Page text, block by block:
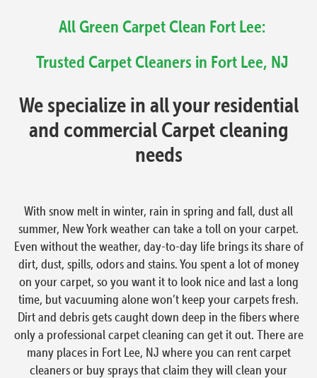
All Green Carpet Clean Fort Lee:
Trusted Carpet Cleaners in Fort Lee, NJ
We specialize in all your residential
and commercial Carpet cleaning
needs
With snow melt in winter, rain in spring and fall, dust all
summer, New York weather can take a toll on your carpet.
Even without the weather, day-to-day life brings its share of
dirt, dust, spills, odors and stains. You spent a lot of money
on your carpet, so you want it to look nice and last a long
time, but vacuuming alone won’t keep your carpets fresh.
Dirt and debris gets caught down deep in the fibers where
only a professional carpet cleaning can get it out. There are
many places in Fort Lee, NJ where you can rent carpet
cleaners or buy sprays that claim they will clean your